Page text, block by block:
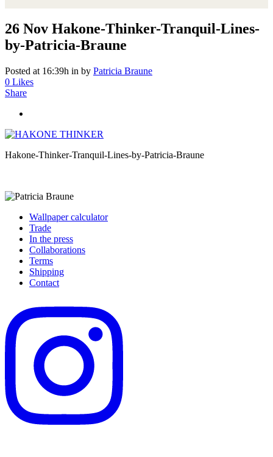
26 Nov Hakone-Thinker-Tranquil-Lines-
by-Patricia-Braune
Posted at 16:39h in by Patricia Braune
0 Likes
Share
Hakone-Thinker-Tranquil-Lines-by-Patricia-Braune
Wallpaper calculator
Trade
In the press
Collaborations
Terms
Shipping
Contact